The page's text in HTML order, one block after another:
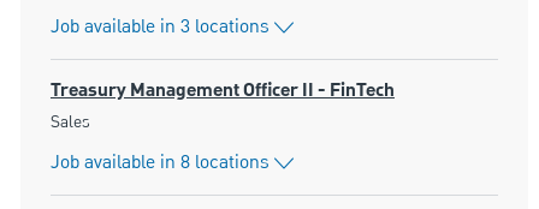
Job available in 3 locations
Treasury Management Officer II - FinTech
Category
Sales
Job available in 8 locations